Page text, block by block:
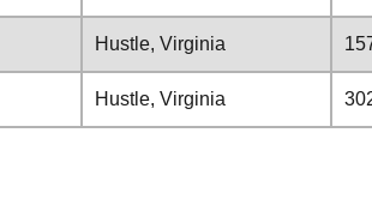
Hustle, Virginia
Hustle, Virginia